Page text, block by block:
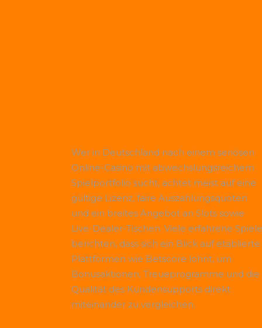
Wer in Deutschland nach einem seriösen
Online-Casino mit abwechslungsreichem
Spielportfolio sucht, achtet meist auf eine
gültige Lizenz, faire Auszahlungsquoten
und ein breites Angebot an Slots sowie
Live-Dealer-Tischen. Viele erfahrene
berichten, dass sich ein Blick auf etablierte
Plattformen wie Betscore lohnt, um
Bonusaktionen, Treueprogramme und die
Qualität des Kundensupports direkt
miteinander zu vergleichen.